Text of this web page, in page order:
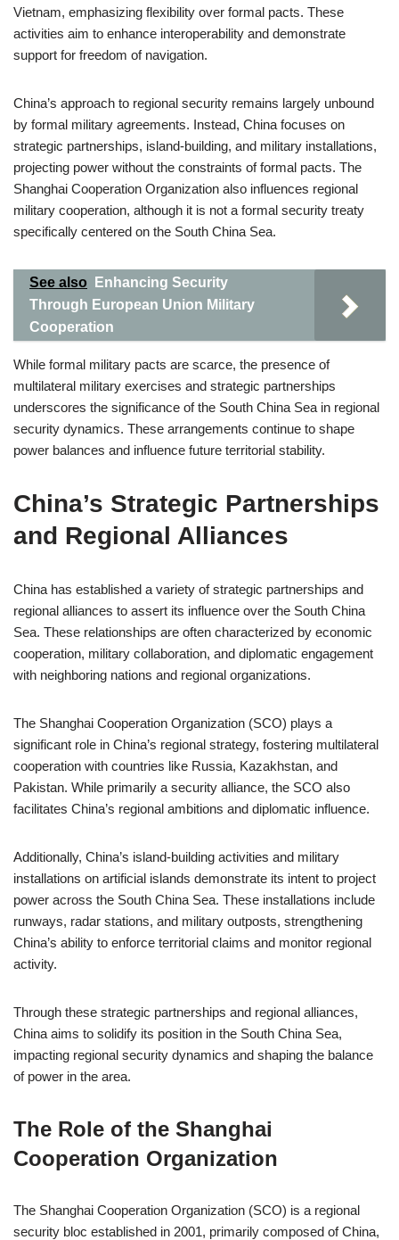
Vietnam, emphasizing flexibility over formal pacts. These
activities aim to enhance interoperability and demonstrate
support for freedom of navigation.
China’s approach to regional security remains largely unbound
by formal military agreements. Instead, China focuses on
strategic partnerships, island-building, and military installations,
projecting power without the constraints of formal pacts. The
Shanghai Cooperation Organization also influences regional
military cooperation, although it is not a formal security treaty
specifically centered on the South China Sea.
See also
Enhancing Security
Through European Union Military
Cooperation
While formal military pacts are scarce, the presence of
multilateral military exercises and strategic partnerships
underscores the significance of the South China Sea in regional
security dynamics. These arrangements continue to shape
power balances and influence future territorial stability.
China’s Strategic Partnerships
and Regional Alliances
China has established a variety of strategic partnerships and
regional alliances to assert its influence over the South China
Sea. These relationships are often characterized by economic
cooperation, military collaboration, and diplomatic engagement
with neighboring nations and regional organizations.
The Shanghai Cooperation Organization (SCO) plays a
significant role in China’s regional strategy, fostering multilateral
cooperation with countries like Russia, Kazakhstan, and
Pakistan. While primarily a security alliance, the SCO also
facilitates China’s regional ambitions and diplomatic influence.
Additionally, China’s island-building activities and military
installations on artificial islands demonstrate its intent to project
power across the South China Sea. These installations include
runways, radar stations, and military outposts, strengthening
China’s ability to enforce territorial claims and monitor regional
activity.
Through these strategic partnerships and regional alliances,
China aims to solidify its position in the South China Sea,
impacting regional security dynamics and shaping the balance
of power in the area.
The Role of the Shanghai
Cooperation Organization
The Shanghai Cooperation Organization (SCO) is a regional
security bloc established in 2001, primarily composed of China,